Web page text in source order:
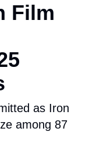
Film
as Iron
among 87